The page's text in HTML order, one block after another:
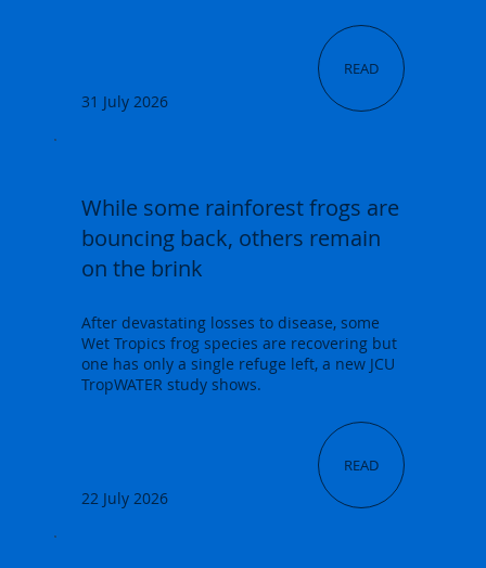
READ
31 July 2026
READ
While some rainforest frogs are
bouncing back, others remain
on the brink
22 July 2026
After devastating losses to disease, some
Wet Tropics frog species are recovering but
one has only a single refuge left, a new JCU
TropWATER study shows.